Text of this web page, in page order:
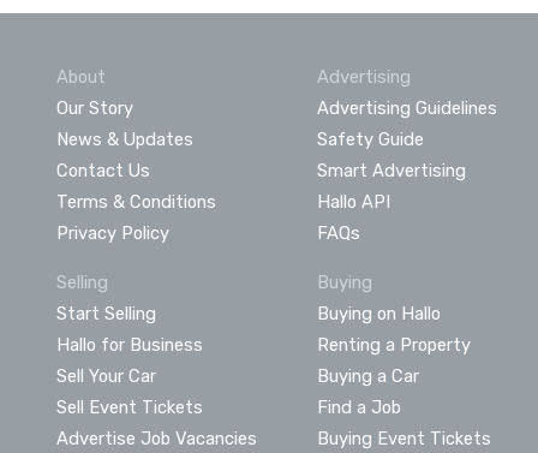
About
Our Story
News & Updates
Contact Us
Terms & Conditions
Privacy Policy
Advertising
Advertising Guidelines
Safety Guide
Smart Advertising
Hallo API
FAQs
Selling
Start Selling
Hallo for Business
Sell Your Car
Sell Event Tickets
Advertise Job Vacancies
Buying
Buying on Hallo
Renting a Property
Buying a Car
Find a Job
Buying Event Tickets